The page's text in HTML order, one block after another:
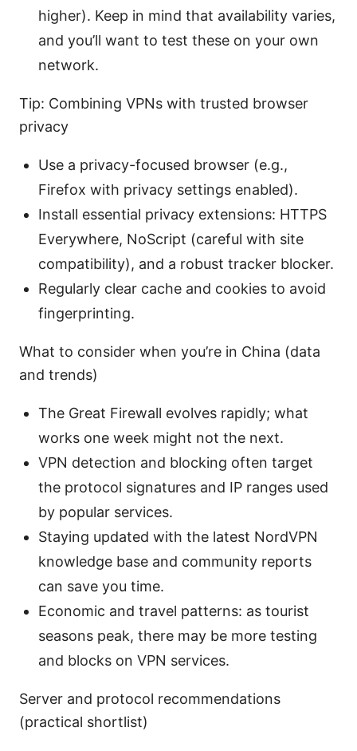
higher). Keep in mind that availability varies,
and you’ll want to test these on your own
network.
Tip: Combining VPNs with trusted browser
privacy
Use a privacy-focused browser (e.g.,
Firefox with privacy settings enabled).
Install essential privacy extensions: HTTPS
Everywhere, NoScript (careful with site
compatibility), and a robust tracker blocker.
Regularly clear cache and cookies to avoid
fingerprinting.
What to consider when you’re in China (data
and trends)
The Great Firewall evolves rapidly; what
works one week might not the next.
VPN detection and blocking often target
the protocol signatures and IP ranges used
by popular services.
Staying updated with the latest NordVPN
knowledge base and community reports
can save you time.
Economic and travel patterns: as tourist
seasons peak, there may be more testing
and blocks on VPN services.
Server and protocol recommendations
(practical shortlist)